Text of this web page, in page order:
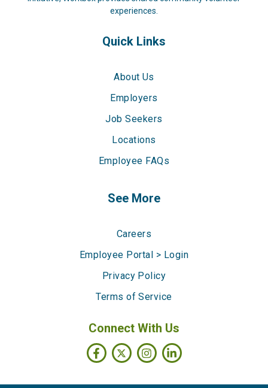
experiences.
Quick Links
About Us
Employers
Job Seekers
Locations
Employee FAQs
See More
Careers
Employee Portal > Login
Privacy Policy
Terms of Service
Connect With Us